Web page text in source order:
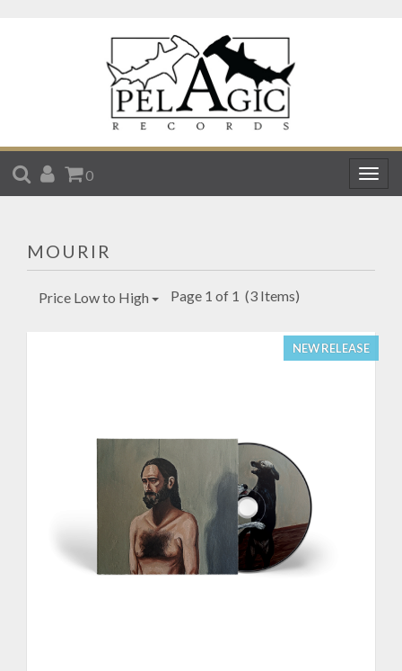
SEARCH
ACCOUNT
CART
0
MOURIR
Price Low to High Page 1 of 1 (3 Items)
NEW RELEASE